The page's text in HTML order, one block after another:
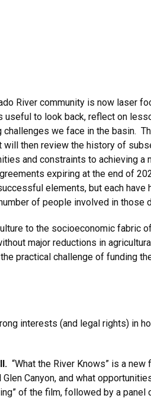
River community is now laser
to look back, reflect on
we face in the basin.
then review the history of
and constraints to achieving
expiring at the end of
elements, but each
of people involved in those
to the socioeconomic fabric
major reductions in
practical challenge of funding
interests (and legal rights) in
“What the River Knows” is a
Canyon, and what
of the film, followed by a panel